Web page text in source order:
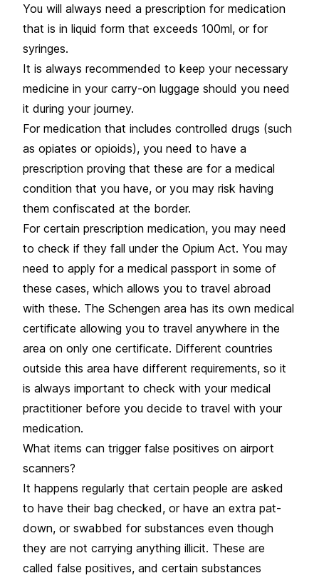
You will always need a prescription for medication
that is in liquid form that exceeds 100ml, or for
syringes.
It is always recommended to keep your necessary
medicine in your carry-on luggage should you need
it during your journey.
For medication that includes controlled drugs (such
as opiates or opioids), you need to have a
prescription proving that these are for a medical
condition that you have, or you may risk having
them confiscated at the border.
For certain prescription medication, you may need
to check if they fall under the Opium Act. You may
need to apply for a medical passport in some of
these cases, which allows you to travel abroad
with these. The Schengen area has its own medical
certificate allowing you to travel anywhere in the
area on only one certificate. Different countries
outside this area have different requirements, so it
is always important to check with your medical
practitioner before you decide to travel with your
medication.
What items can trigger false positives on airport
scanners?
It happens regularly that certain people are asked
to have their bag checked, or have an extra pat-
down, or swabbed for substances even though
they are not carrying anything illicit. These are
called false positives, and certain substances